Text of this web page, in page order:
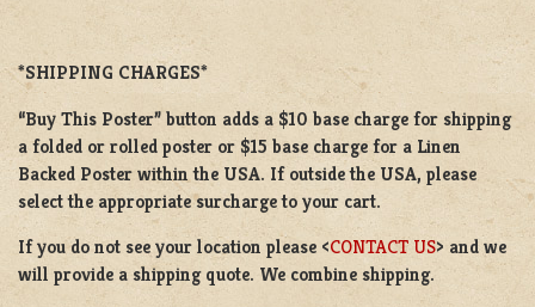
*SHIPPING CHARGES*
“Buy This Poster” button adds a $10 base charge for shipping
a folded or rolled poster or $15 base charge for a Linen
Backed Poster within the USA. If outside the USA, please
select the appropriate surcharge to your cart.
If you do not see your location please <CONTACT US> and we
will provide a shipping quote. We combine shipping.